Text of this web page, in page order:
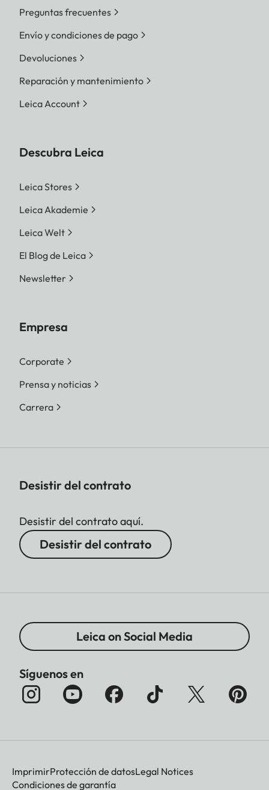
Preguntas frecuentes
Envío y condiciones de pago
Devoluciones
Reparación y mantenimiento
Leica Account
Descubra Leica
Leica Stores
Leica Akademie
Leica Welt
El Blog de Leica
Newsletter
Empresa
Corporate
Prensa y noticias
Carrera
Desistir del contrato
Desistir del contrato aquí.
Desistir del contrato
Leica on Social Media
Síguenos en
ImprimirProtección de datosLegal Notices
Condiciones de garantía